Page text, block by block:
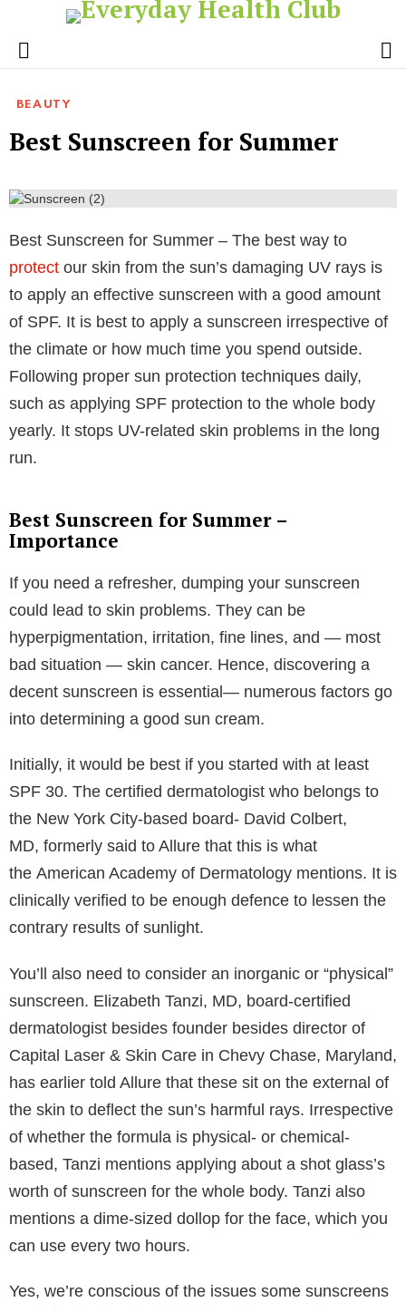
Menu
BEAUTY
Best Sunscreen for Summer
Best Sunscreen for Summer – The best way to
protect our skin from the sun’s damaging UV rays is
to apply an effective sunscreen with a good amount
of SPF. It is best to apply a sunscreen irrespective of
the climate or how much time you spend outside.
Following proper sun protection techniques daily,
such as applying SPF protection to the whole body
yearly. It stops UV-related skin problems in the long
run.
Best Sunscreen for Summer –
Importance
If you need a refresher, dumping your sunscreen
could lead to skin problems. They can be
hyperpigmentation, irritation, fine lines, and — most
bad situation — skin cancer. Hence, discovering a
decent sunscreen is essential— numerous factors go
into determining a good sun cream.
Initially, it would be best if you started with at least
SPF 30. The certified dermatologist who belongs to
the New York City-based board- David Colbert,
MD, formerly said to Allure that this is what
the American Academy of Dermatology mentions. It is
clinically verified to be enough defence to lessen the
contrary results of sunlight.
You’ll also need to consider an inorganic or “physical”
sunscreen. Elizabeth Tanzi, MD, board-certified
dermatologist besides founder besides director of
Capital Laser & Skin Care in Chevy Chase, Maryland,
has earlier told Allure that these sit on the external of
the skin to deflect the sun’s harmful rays. Irrespective
of whether the formula is physical- or chemical-
based, Tanzi mentions applying about a shot glass’s
worth of sunscreen for the whole body. Tanzi also
mentions a dime-sized dollop for the face, which you
can use every two hours.
Yes, we’re conscious of the issues some sunscreens